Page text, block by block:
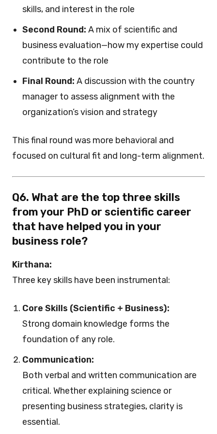
skills, and interest in the role
Second Round: A mix of scientific and
business evaluation—how my expertise could
contribute to the role
Final Round: A discussion with the country
manager to assess alignment with the
organization’s vision and strategy
This final round was more behavioral and
focused on cultural fit and long-term alignment.
Q6. What are the top three skills
from your PhD or scientific career
that have helped you in your
business role?
Kirthana:
Three key skills have been instrumental:
Core Skills (Scientific + Business):
Strong domain knowledge forms the
foundation of any role.
Communication:
Both verbal and written communication are
critical. Whether explaining science or
presenting business strategies, clarity is
essential.